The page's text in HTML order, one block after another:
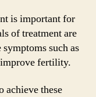
is important for
of treatment are
such as
fertility.
achieve these